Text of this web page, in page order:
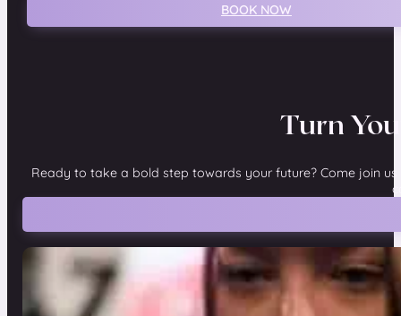
BOOK NOW
Turn
Ready to take a bold step towards your future? Come join